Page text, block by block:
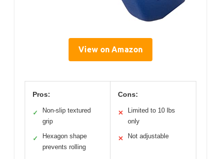
View on Amazon
Pros:
✓
Non-slip textured
grip
✓
Hexagon shape
prevents rolling
Cons:
✕
Limited to 10 lbs
only
✕ Not adjustable